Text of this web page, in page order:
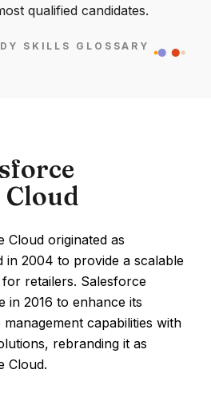
qualified candidates.
SKILLS GLOSSARY
Cloud
Cloud originated as
in 2004 to provide a scalable
retailers. Salesforce
in 2016 to enhance its
capabilities with
rebranding it as
Cloud.